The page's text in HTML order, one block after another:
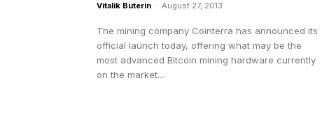
Vitalik Buterin - August 27, 2013
The mining company Cointerra has announced its
official launch today, offering what may be the
most advanced Bitcoin mining hardware currently
on the market....